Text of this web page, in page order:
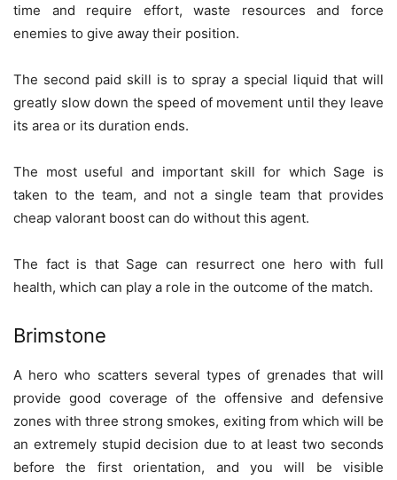
time and require effort, waste resources and force
enemies to give away their position.
The second paid skill is to spray a special liquid that will
greatly slow down the speed of movement until they leave
its area or its duration ends.
The most useful and important skill for which Sage is
taken to the team, and not a single team that provides
cheap valorant boost can do without this agent.
The fact is that Sage can resurrect one hero with full
health, which can play a role in the outcome of the match.
Brimstone
A hero who scatters several types of grenades that will
provide good coverage of the offensive and defensive
zones with three strong smokes, exiting from which will be
an extremely stupid decision due to at least two seconds
before the first orientation, and you will be visible